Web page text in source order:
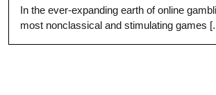
In the ever-expanding earth of online
most nonclassical and stimulating games